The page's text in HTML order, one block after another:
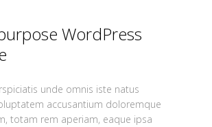
WordPress
unde omnis iste natus
accusantium doloremque
totam rem aperiam, eaque ipsa